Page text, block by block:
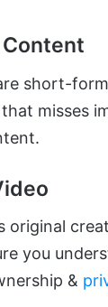
short-
misses
original
you
&